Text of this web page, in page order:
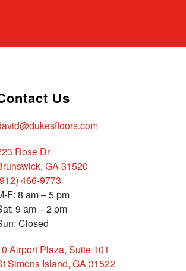
Us
Rose Dr.
GA 31520
466-9773
F: 8 am – 5 pm
9 am – 2 pm
Closed
Airport Plaza, Suite 101
Simons Island, GA 31522